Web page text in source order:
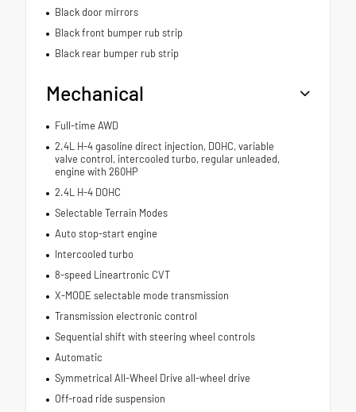
Black door mirrors
Black front bumper rub strip
Black rear bumper rub strip
Mechanical
Full-time AWD
2.4L H-4 gasoline direct injection, DOHC, variable
valve control, intercooled turbo, regular unleaded,
engine with 260HP
2.4L H-4 DOHC
Selectable Terrain Modes
Auto stop-start engine
Intercooled turbo
8-speed Lineartronic CVT
X-MODE selectable mode transmission
Transmission electronic control
Sequential shift with steering wheel controls
Automatic
Symmetrical All-Wheel Drive all-wheel drive
Off-road ride suspension